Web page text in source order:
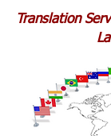
Translation